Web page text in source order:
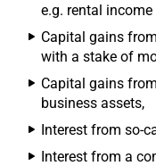
e.g. rental
Capital gains
with a stake of
Capital gains
business assets,
Interest from so-
Interest from a